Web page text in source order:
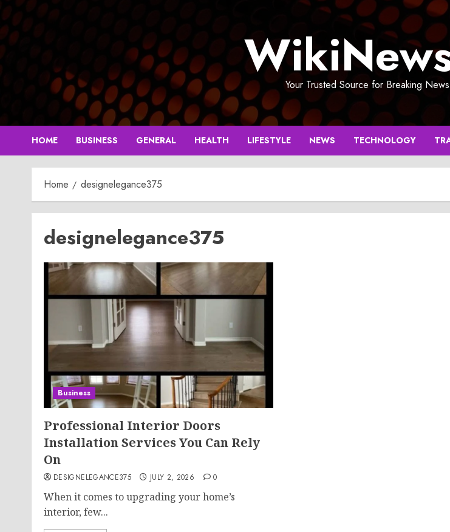
Skip
to
content
Your Trusted Source for Breaking
HOME BUSINESS GENERAL HEALTH LIFESTYLE NEWS TECHNOLOGY
Home designelegance375
designelegance375
Business
Professional Interior Doors
Installation Services You Can Rely
On
DESIGNELEGANCE375 JULY 2, 2026 0
When it comes to upgrading your home’s
interior, few...